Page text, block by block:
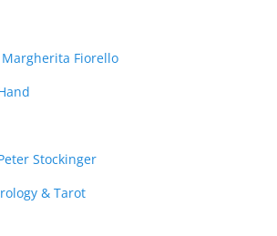
Fiorello
Stockinger
& Tarot